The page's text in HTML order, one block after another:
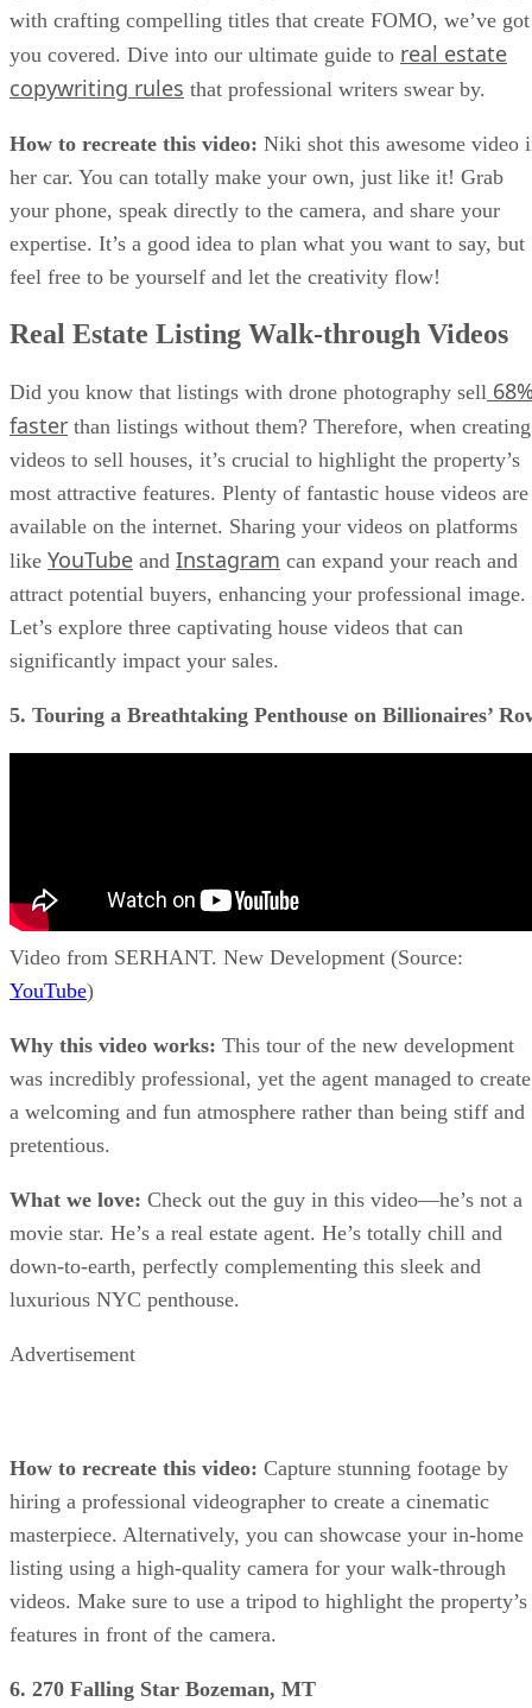
with crafting compelling titles that create FOMO, we’ve got
you covered. Dive into our ultimate guide to real estate
copywriting rules that professional writers swear by.
How to recreate this video: Niki shot this awesome video
her car. You can totally make your own, just like it! Grab
your phone, speak directly to the camera, and share your
expertise. It’s a good idea to plan what you want to say, but
feel free to be yourself and let the creativity flow!
Real Estate Listing Walk-through Videos
Did you know that listings with drone photography sell
faster than listings without them? Therefore, when creating
videos to sell houses, it’s crucial to highlight the property’s
most attractive features. Plenty of fantastic house videos are
available on the internet. Sharing your videos on platforms
like YouTube and Instagram can expand your reach and
attract potential buyers, enhancing your professional image.
Let’s explore three captivating house videos that can
significantly impact your sales.
5. Touring a Breathtaking Penthouse on Billionaires’
Video from SERHANT. New Development (Source:
YouTube)
Why this video works: This tour of the new development
was incredibly professional, yet the agent managed to create
a welcoming and fun atmosphere rather than being stiff and
pretentious.
What we love: Check out the guy in this video—he’s not a
movie star. He’s a real estate agent. He’s totally chill and
down-to-earth, perfectly complementing this sleek and
luxurious NYC penthouse.
Advertisement
How to recreate this video: Capture stunning footage by
hiring a professional videographer to create a cinematic
masterpiece. Alternatively, you can showcase your in-home
listing using a high-quality camera for your walk-through
videos. Make sure to use a tripod to highlight the property’s
features in front of the camera.
6. 270 Falling Star Bozeman, MT